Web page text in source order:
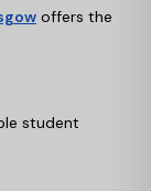
offers the
student